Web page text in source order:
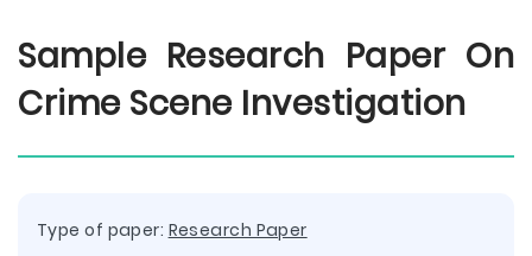
Sample Research Paper On
Crime Scene Investigation
Type of paper: Research Paper